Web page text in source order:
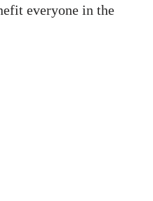
everyone in the